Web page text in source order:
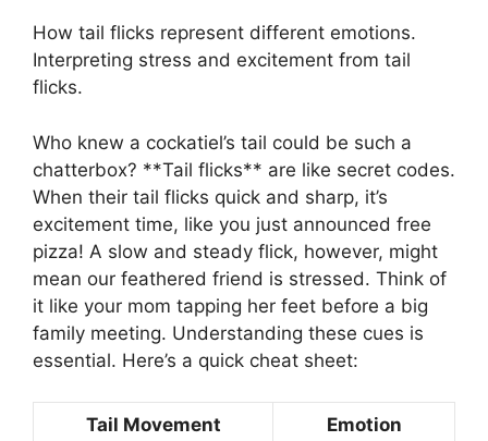
How tail flicks represent different emotions.
Interpreting stress and excitement from tail
flicks.
Who knew a cockatiel’s tail could be such a
chatterbox? **Tail flicks** are like secret codes.
When their tail flicks quick and sharp, it’s
excitement time, like you just announced free
pizza! A slow and steady flick, however, might
mean our feathered friend is stressed. Think of
it like your mom tapping her feet before a big
family meeting. Understanding these cues is
essential. Here’s a quick cheat sheet:
Tail Movement Emotion